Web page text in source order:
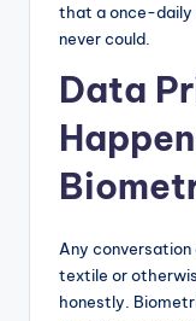
that a once-daily
never could.
Data
Any
textile or
honestly.